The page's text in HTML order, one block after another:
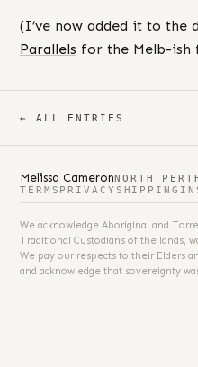
(I’ve now added it to the
Parallels for the Melb-ish
← ALL ENTRIES
Melissa CameronNORTH
TERMS PRIVACY SHIPPING
We acknowledge Aboriginal and
Traditional Custodians of the lands,
We pay our respects to their Elders
and acknowledge that sovereignty